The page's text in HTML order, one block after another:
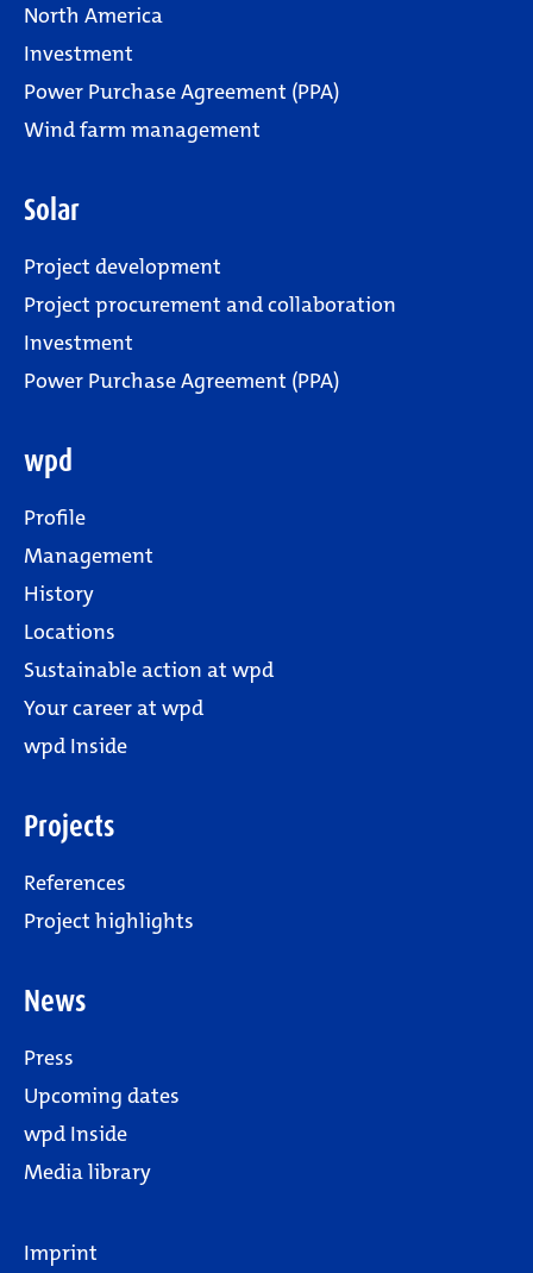
North America
Investment
Power Purchase Agreement (PPA)
Wind farm management
Solar
Project development
Project procurement and collaboration
Investment
Power Purchase Agreement (PPA)
wpd
Profile
Management
History
Locations
Sustainable action at wpd
Your career at wpd
wpd Inside
Projects
References
Project highlights
News
Press
Upcoming dates
wpd Inside
Media library
Imprint